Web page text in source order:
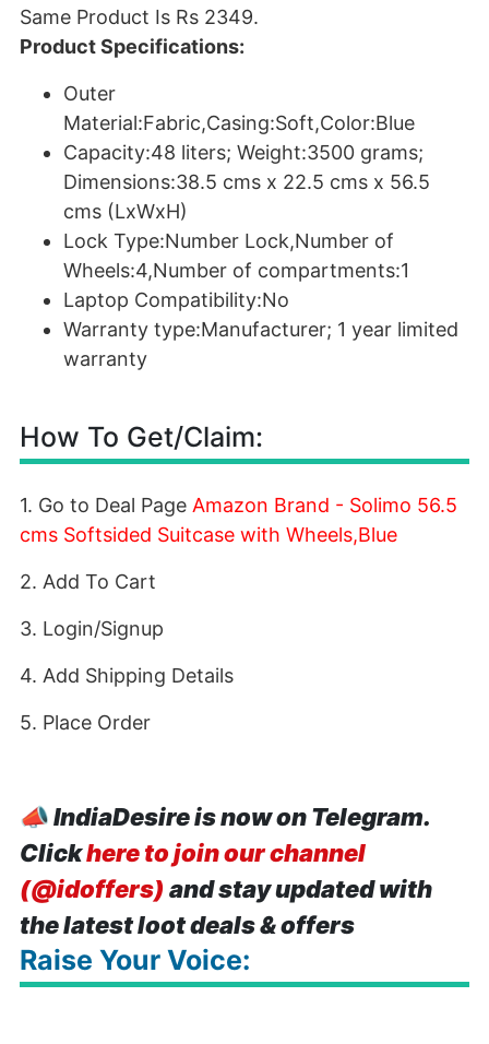
Same Product Is Rs 2349.
Product Specifications:
Outer
Material:Fabric,Casing:Soft,Color:Blue
Capacity:48 liters; Weight:3500 grams;
Dimensions:38.5 cms x 22.5 cms x 56.5
cms (LxWxH)
Lock Type:Number Lock,Number of
Wheels:4,Number of compartments:1
Laptop Compatibility:No
Warranty type:Manufacturer; 1 year limited
warranty
How To Get/Claim:
1. Go to Deal Page Amazon Brand - Solimo 56.5
cms Softsided Suitcase with Wheels,Blue
2. Add To Cart
3. Login/Signup
4. Add Shipping Details
5. Place Order
📣IndiaDesire is now on Telegram.
Clickhere to join our channel
(@idoffers) and stay updated with
the latest loot deals & offers
Raise Your Voice: